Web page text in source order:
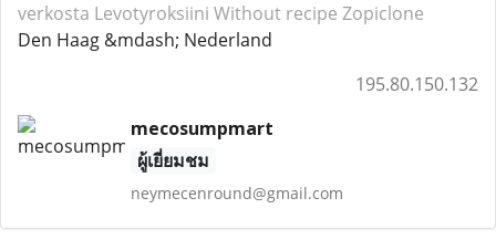
verkosta Levotyroksiini Without recipe Zopiclone
Den Haag &mdash; Nederland
195.80.150.132
mecosumpmart
ผู้เยี่ยมชม
neymecenround@gmail.com